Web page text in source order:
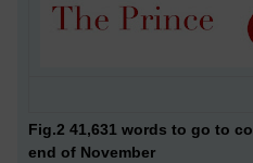
Fig.2 41,631 words to go to
end of November